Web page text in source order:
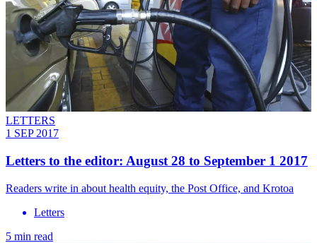
LETTERS
1 SEP 2017
Letters to the editor: August 28 to September 1 2017
Readers write in about health equity, the Post Office, and Krotoa
Letters
5 min read